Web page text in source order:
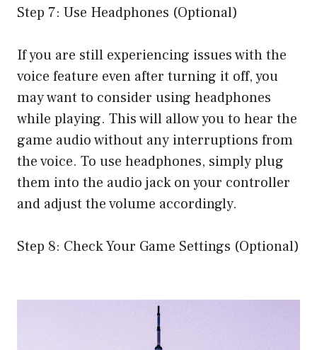
Step 7: Use Headphones (Optional)
If you are still experiencing issues with the
voice feature even after turning it off, you
may want to consider using headphones
while playing. This will allow you to hear the
game audio without any interruptions from
the voice. To use headphones, simply plug
them into the audio jack on your controller
and adjust the volume accordingly.
Step 8: Check Your Game Settings (Optional)